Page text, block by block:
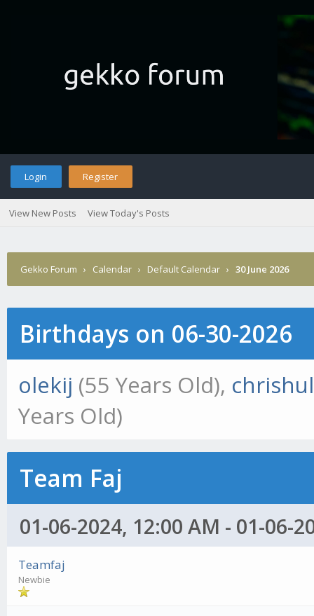
Login Register
View New Posts View Today's Posts
Gekko Forum › Calendar › Default Calendar › 30 June 2026
Birthdays on 06-30-2026
olekij (55 Years Old),
Years Old)
Team Faj
01-06-2024, 12:00 AM - 01-06-
Teamfaj
Newbie